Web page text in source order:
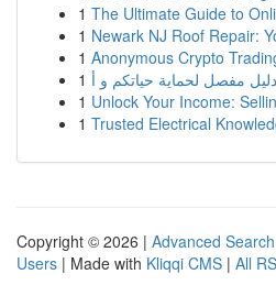
1 The Ultimate Guide to
1 Newark NJ Roof Repair:
1 Anonymous Crypto
1
1 Unlock Your Income:
1 Trusted Electrical
Copyright © 2026 | Advanced Search
Users | Made with Kliqqi CMS | All